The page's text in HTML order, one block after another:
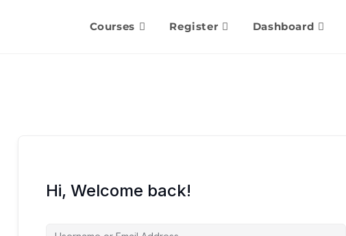
Courses Register Dashboard
Hi, Welcome back!